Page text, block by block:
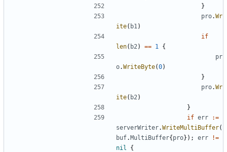
}
pro.Wr
ite( b1 )
if
len( b2 ) == 1
{
pr
o.WriteByte(0)
}
pro.Wr
ite( b2 )
}
if err
:=
serverWriter.WriteMultiBuffer(
buf.MultiBuffer{pro}); err
!=
nil
{